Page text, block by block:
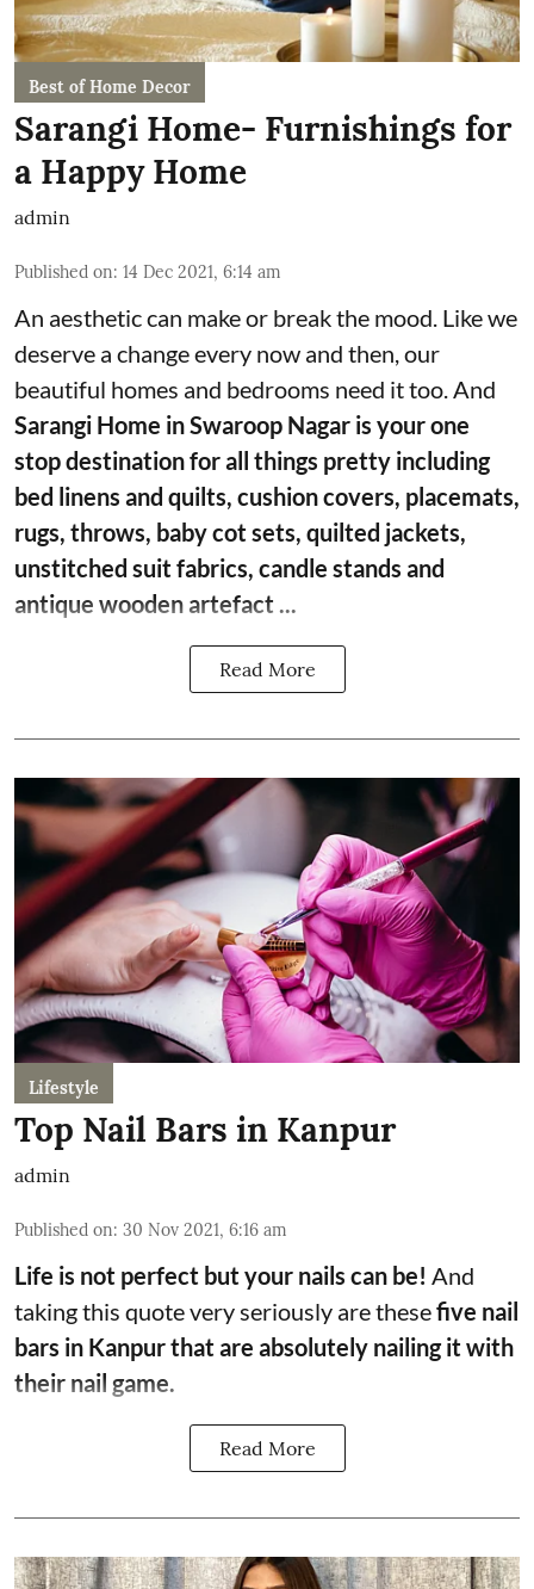
Best of Home Decor
Sarangi Home- Furnishings for
a Happy Home
admin
Published on: 14 Dec 2021, 6:14 am
An aesthetic can make or break the mood. Like we
deserve a change every now and then, our
beautiful homes and bedrooms need it too. And
Sarangi Home in Swaroop Nagar is your one
stop destination for all things pretty including
bed linens and quilts, cushion covers, placemats,
rugs, throws, baby cot sets, quilted jackets,
unstitched suit fabrics, candle stands and
antique wooden artefact ...
Read More
Lifestyle
Top Nail Bars in Kanpur
admin
Published on: 30 Nov 2021, 6:16 am
Life is not perfect but your nails can be! And
taking this quote very seriously are thesefive nail
bars in Kanpur that are absolutely nailing it with
their nail game.
Read More